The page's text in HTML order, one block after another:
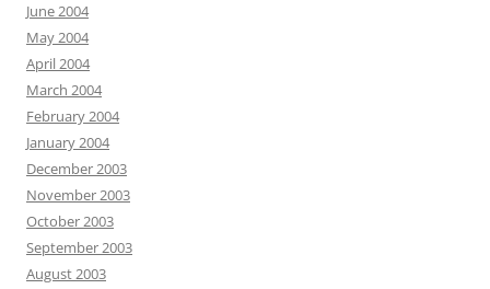
June 2004
May 2004
April 2004
March 2004
February 2004
January 2004
December 2003
November 2003
October 2003
September 2003
August 2003